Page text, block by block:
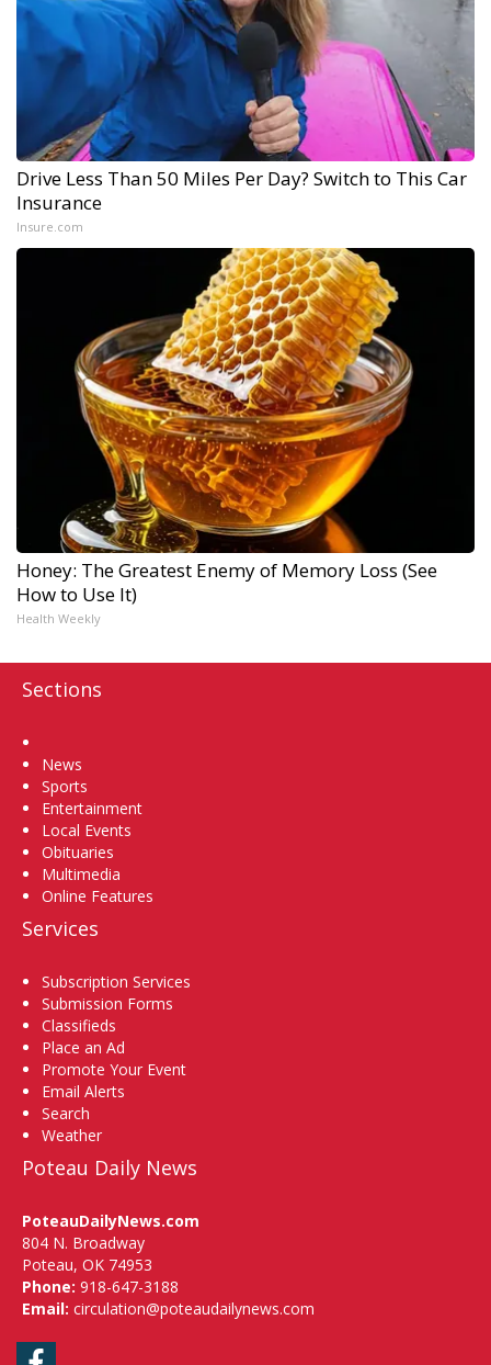
Drive Less Than 50 Miles Per Day? Switch to This Car
Insurance
Insure.com
Honey: The Greatest Enemy of Memory Loss (See
How to Use It)
Health Weekly
Sections
News
Sports
Entertainment
Local Events
Obituaries
Multimedia
Online Features
Services
Subscription Services
Submission Forms
Classifieds
Place an Ad
Promote Your Event
Email Alerts
Search
Weather
Poteau Daily News
PoteauDailyNews.com
804 N. Broadway
Poteau, OK 74953
Phone: 918-647-3188
Email: circulation@poteaudailynews.com